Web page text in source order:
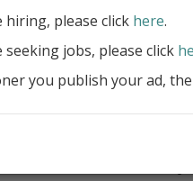
hiring, please click here.
jobs, please click
you publish your ad,